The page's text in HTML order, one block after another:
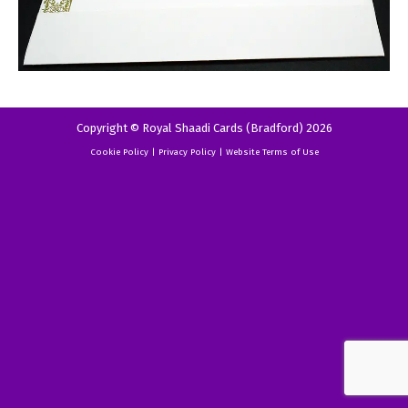
Copyright © Royal Shaadi Cards (Bradford) 2026
Cookie Policy| Privacy Policy| Website Terms of Use